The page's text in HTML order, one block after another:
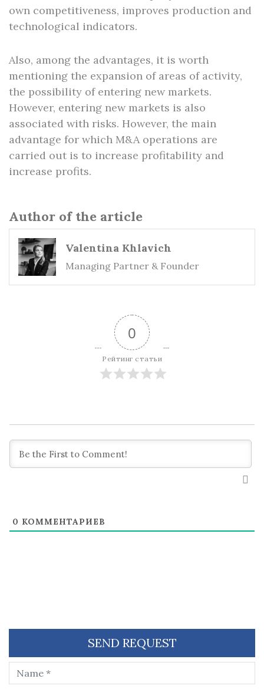
own competitiveness, improves production and
technological indicators.
Also, among the advantages, it is worth
mentioning the expansion of areas of activity,
the possibility of entering new markets.
However, entering new markets is also
associated with risks. However, the main
advantage for which M&A operations are
carried out is to increase profitability and
increase profits.
Author of the article
Valentina Khlavich
Managing Partner & Founder
0
Рейтинг статьи
0 КОММЕНТАРИЕВ
SEND REQUEST